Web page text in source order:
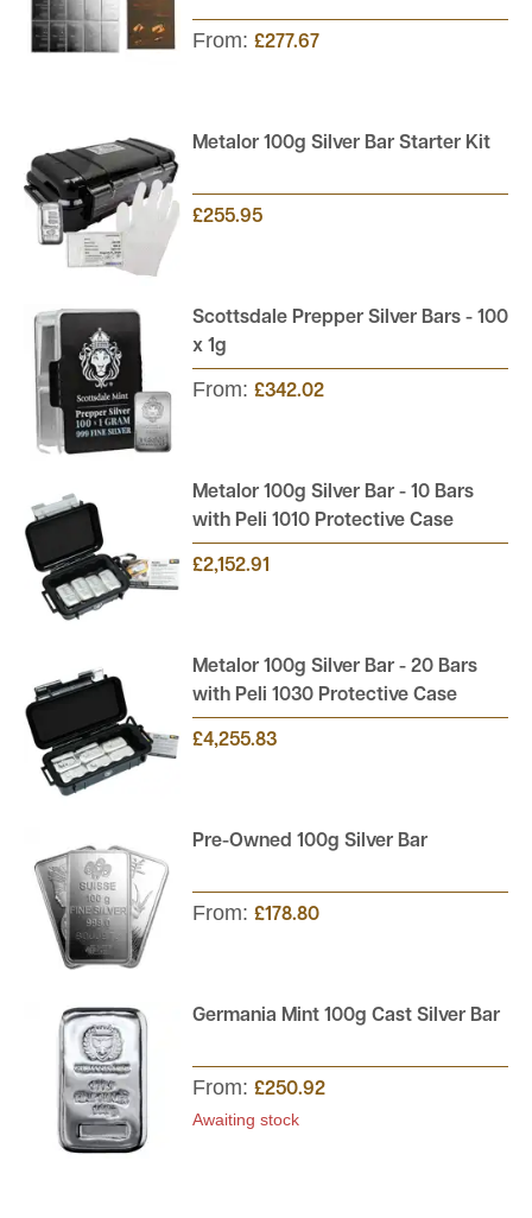
From: £277.67
Metalor 100g Silver Bar Starter Kit
£255.95
Scottsdale Prepper Silver Bars - 100
x 1g
From: £342.02
Metalor 100g Silver Bar - 10 Bars
with Peli 1010 Protective Case
£2,152.91
Metalor 100g Silver Bar - 20 Bars
with Peli 1030 Protective Case
£4,255.83
Pre-Owned 100g Silver Bar
From: £178.80
Germania Mint 100g Cast Silver Bar
From: £250.92
Awaiting stock